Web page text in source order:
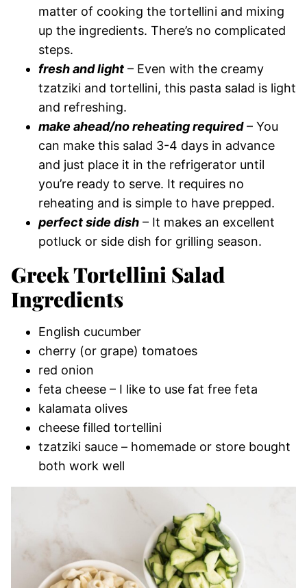
matter of cooking the tortellini and mixing
up the ingredients. There’s no complicated
steps.
fresh and light – Even with the creamy
tzatziki and tortellini, this pasta salad is light
and refreshing.
make ahead/no reheating required– You
can make this salad 3-4 days in advance
and just place it in the refrigerator until
you’re ready to serve. It requires no
reheating and is simple to have prepped.
perfect side dish – It makes an excellent
potluck or side dish for grilling season.
Greek Tortellini Salad
Ingredients
English cucumber
cherry (or grape) tomatoes
red onion
feta cheese – I like to use fat free feta
kalamata olives
cheese filled tortellini
tzatziki sauce – homemade or store bought
both work well